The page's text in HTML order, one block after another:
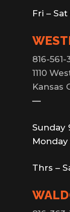
Fri –
816-561-
1110
Kansas
—
Sunday
Monday
Thrs –